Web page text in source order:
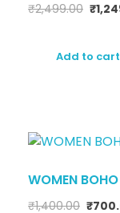
₹2,499.00 ₹
Add to cart
WOMEN BOHO
₹1,400.00 ₹